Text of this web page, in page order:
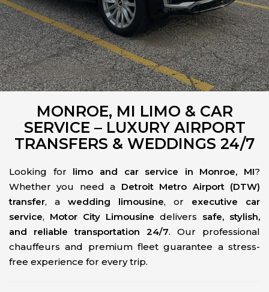
MONROE, MI LIMO & CAR
SERVICE – LUXURY AIRPORT
TRANSFERS & WEDDINGS 24/7
Looking for limo and car service in Monroe, MI?
Whether you need a Detroit Metro Airport (DTW)
transfer, a wedding limousine, or executive car
service, Motor City Limousine delivers safe, stylish,
and reliable transportation 24/7. Our professional
chauffeurs and premium fleet guarantee a stress-
free experience for every trip.